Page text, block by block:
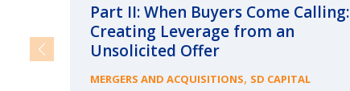
Part II: When Buyers Come Calling:
Creating Leverage from an
Unsolicited Offer
MERGERS AND ACQUISITIONS, SD CAPITAL